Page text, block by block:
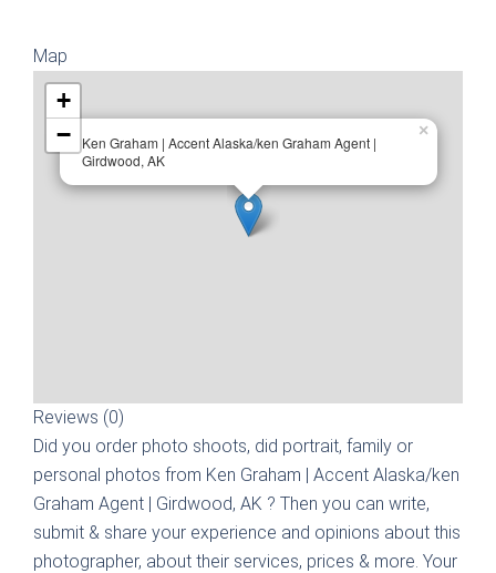
Map
Ken Graham | Accent Alaska/ken Graham Agent |
Girdwood, AK
×
+
−
Reviews (0)
Did you order photo shoots, did portrait, family or
personal photos from Ken Graham | Accent Alaska/ken
Graham Agent | Girdwood, AK ? Then you can write,
submit & share your experience and opinions about this
photographer, about their services, prices & more. Your